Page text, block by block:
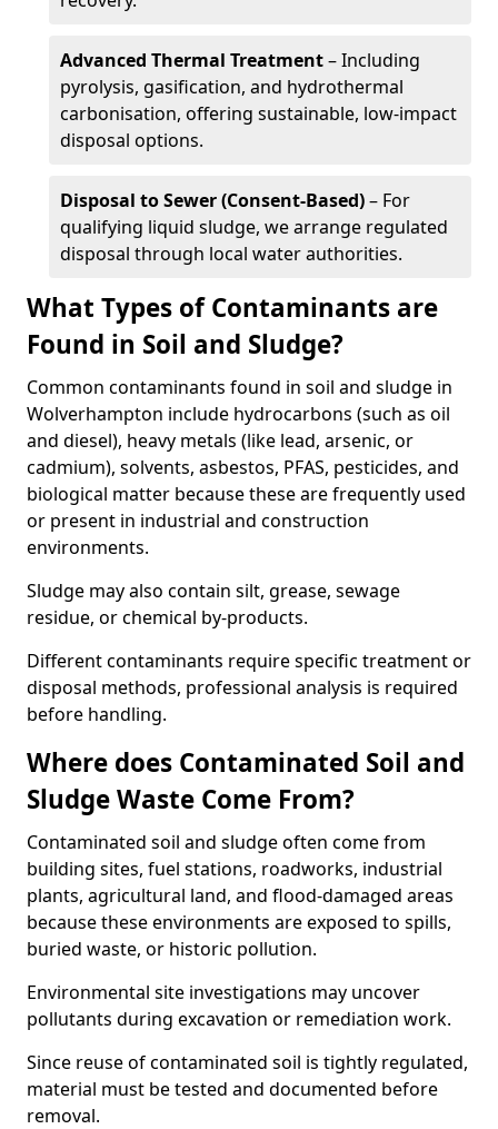
Advanced Thermal Treatment– Including
pyrolysis, gasification, and hydrothermal
carbonisation, offering sustainable, low-impact
disposal options.
Disposal to Sewer (Consent-Based)– For
qualifying liquid sludge, we arrange regulated
disposal through local water authorities.
What Types of Contaminants are
Found in Soil and Sludge?
Common contaminants found in soil and sludge in
Wolverhampton include hydrocarbons (such as oil
and diesel), heavy metals (like lead, arsenic, or
cadmium), solvents, asbestos, PFAS, pesticides, and
biological matter because these are frequently used
or present in industrial and construction
environments.
Sludge may also contain silt, grease, sewage
residue, or chemical by-products.
Different contaminants require specific treatment or
disposal methods, professional analysis is required
before handling.
Where does Contaminated Soil and
Sludge Waste Come From?
Contaminated soil and sludge often come from
building sites, fuel stations, roadworks, industrial
plants, agricultural land, and flood-damaged areas
because these environments are exposed to spills,
buried waste, or historic pollution.
Environmental site investigations may uncover
pollutants during excavation or remediation work.
Since reuse of contaminated soil is tightly regulated,
material must be tested and documented before
removal.